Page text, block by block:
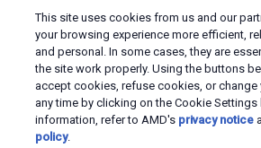
Terms and Conditions
Privacy
Trademarks
Supply Chain
This site uses cookies from us and our
your browsing experience more efficient,
and personal. In some cases, they are
the site work properly. Using the buttons
accept cookies, refuse cookies, or change
any time by clicking on the Cookie Settings
information, refer to AMD's privacy notice
policy.